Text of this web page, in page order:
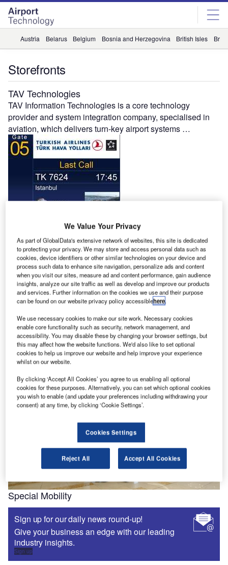
Skip
menu
Skip
page
content
Austria Belarus Belgium Bosnia and Herzegovina British Isles
Storefronts
TAV Technologies
TAV Information Technologies is a core technology
provider and system integration company, specialised in
aviation, which delivers turn-key airport systems …
Gandhi Automations
Smart Airport Systems
+impact
Special Mobility
Sign up for our daily news round-up!
Give your business an edge with our leading
industry insights.
Sign up
We Value Your Privacy
As part of GlobalData's extensive network of websites, this site is dedicated
to protecting your privacy. We may store and access personal data such as
cookies, device identifiers or other similar technologies on your device and
process such data to enhance site navigation, personalize ads and content
when you visit our sites, measure ad and content performance, gain audience
insights, analyze our site traffic as well as develop and improve our products
and services. Further information on the cookies we use and their purpose
can be found on our website privacy policy accessiblehere.
We use necessary cookies to make our site work. Necessary cookies
enable core functionality such as security, network management, and
accessibility. You may disable these by changing your browser settings, but
this may affect how the website functions. We'd also like to set optional
cookies to help us improve our website and help improve your experience
whilst on our website.
By clicking ‘Accept All Cookies’ you agree to us enabling all optional
cookies for these purposes. Alternatively, you can set which optional cookies
you wish to enable (and update your preferences including withdrawing your
consent) at any time, by clicking ‘Cookie Settings’.
Cookies Settings
Reject All Accept All Cookies